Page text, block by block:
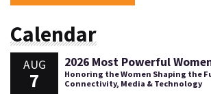
Calendar
AUG
7
2026 Most Powerful
Honoring the Women Shaping the
Connectivity, Media & Technology